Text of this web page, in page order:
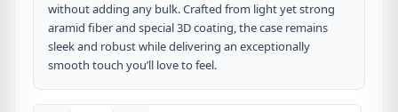
without adding any bulk. Crafted from light yet strong
aramid fiber and special 3D coating, the case remains
sleek and robust while delivering an exceptionally
smooth touch you’ll love to feel.